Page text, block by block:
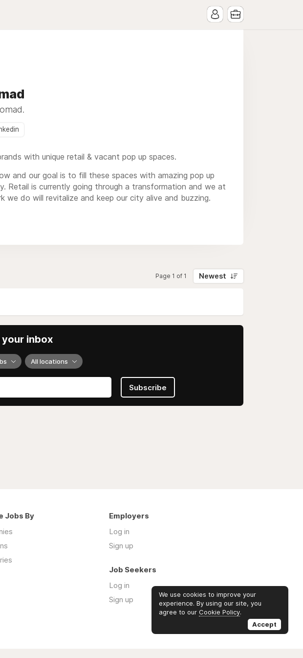
with unique retail & vacant pop up spaces.
and our goal is to fill these spaces with amazing pop up
Retail is currently going through a transformation and we at
do will revitalize and keep our city alive and buzzing.
Warner Bros, TanRevel, VanMoof and New Balance.
Page 1 of 1 Newest
inbox
All locations
Subscribe
Jobs By
Employers
Log in
Sign up
Job Seekers
Log in
Sign up
We use cookies to improve your
experience. By using our site, you
agree to our Cookie Policy.
Accept